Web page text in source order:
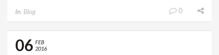
In Blog 0
06 FEB
2016